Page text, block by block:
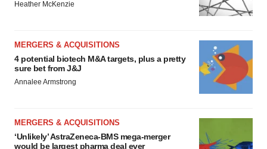
Heather McKenzie
MERGERS & ACQUISITIONS
4 potential biotech M&A targets, plus a pretty
sure bet from J&J
Annalee Armstrong
MERGERS & ACQUISITIONS
‘Unlikely’ AstraZeneca-BMS mega-merger
would be largest pharma deal ever